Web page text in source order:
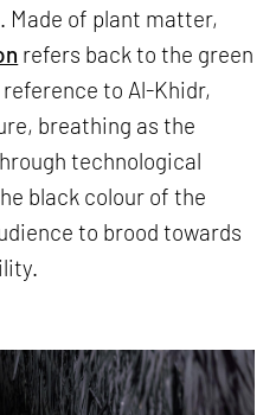
Made of plant matter,
refers back to the green
to Al-Khidr,
breathing as the
technological
black colour of the
to brood towards